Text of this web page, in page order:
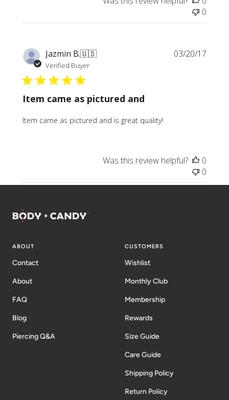
0
Jazmin B.🇺🇸
Verified Buyer
Item came as pictured and
Item came as pictured and is great quality!
03/20/17
Was this review helpful?
0
0
ABOUT
Contact
About
FAQ
Blog
Piercing Q&A
CUSTOMERS
Wishlist
Monthly Club
Membership
Rewards
Size Guide
Care Guide
Shipping Policy
Return Policy